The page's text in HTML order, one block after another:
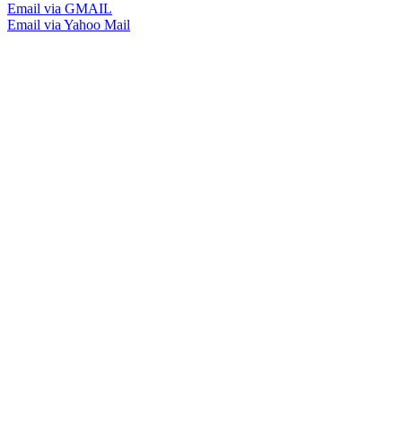
Email via GMAIL
Email via Yahoo Mail